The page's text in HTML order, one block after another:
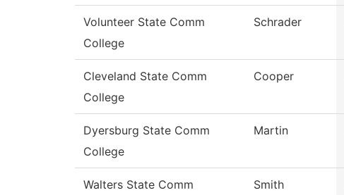
Volunteer State Comm
College
Schrader
Cleveland State Comm
College
Cooper
Dyersburg State Comm
College
Martin
Walters State Comm
Smith